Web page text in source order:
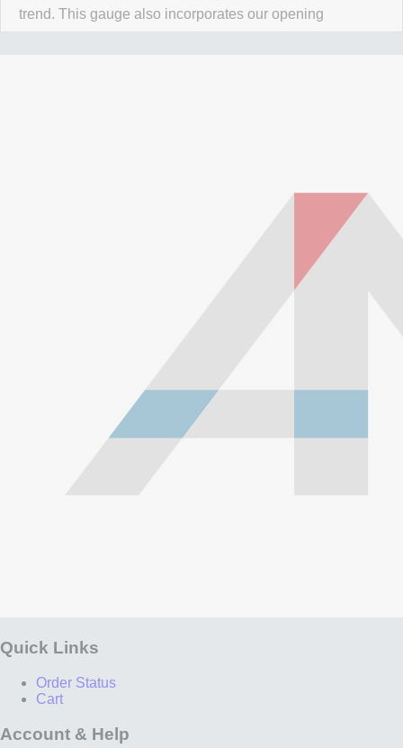
trend. This gauge also incorporates our opening
Quick Links
Order Status
Cart
Account & Help